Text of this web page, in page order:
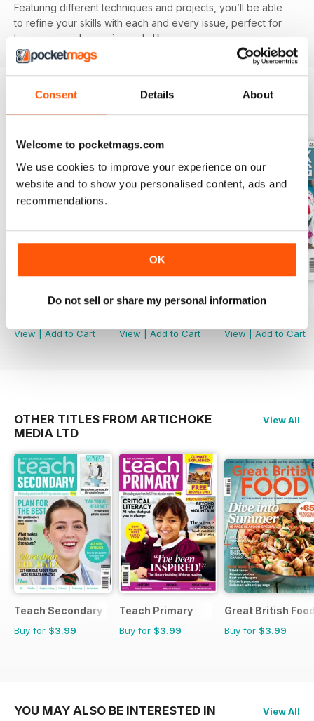
Consent Details About
Welcome to pocketmags.com
We use cookies to improve your experience on our
website and to show you personalised content, ads and
recommendations.
OK
Do not sell or share my personal information
Featuring different techniques and projects, you’ll be able
to refine your skills with each and every issue, perfect for
beginners and experienced alike.
BACK ISSUES View All
June 2022
View | Add to Cart
May 2022
View | Add to Cart
Spring 2022
View | Add to Cart
OTHER TITLES FROM ARTICHOKE
MEDIA LTD
View All
Teach Secondary
Buy for $3.99
Teach Primary
Buy for $3.99
Great British
Buy for $3.99
YOU MAY ALSO BE INTERESTED IN View All